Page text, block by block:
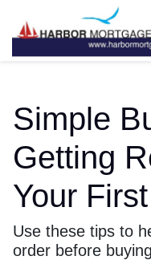
Simple
Getting
Your
Use these tips to
order before